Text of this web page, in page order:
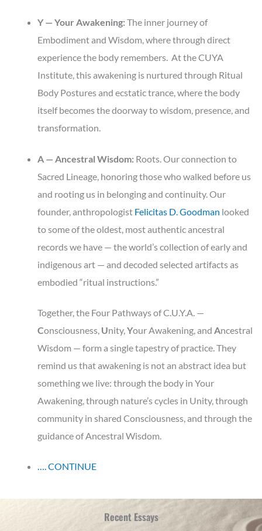
Y — Your Awakening: The inner journey of
Embodiment and Wisdom, where through direct
experience the body remembers. At the CUYA
Institute, this awakening is nurtured through Ritual
Body Postures and ecstatic trance, where the body
itself becomes the doorway to wisdom, presence, and
transformation.
A — Ancestral Wisdom: Roots. Our connection to
Sacred Lineage, honoring those who walked before us
and rooting us in belonging and continuity. Our
founder, anthropologist Felicitas D. Goodman looked
to some of the oldest, most authentic ancestral
records we have — the world’s collection of early and
indigenous art — and decoded selected artifacts as
embodied “ritual instructions.”
Together, the Four Pathways of C.U.Y.A. —
Consciousness, Unity,YourAwakening, and Ancestral
Wisdom — form a single tapestry of practice. They
remind us that awakening is not an abstract idea but
something we live: through the body in Your
Awakening, through nature’s cycles in Unity, through
community in shared Consciousness, and through the
guidance of Ancestral Wisdom.
…. CONTINUE
Recent Essays